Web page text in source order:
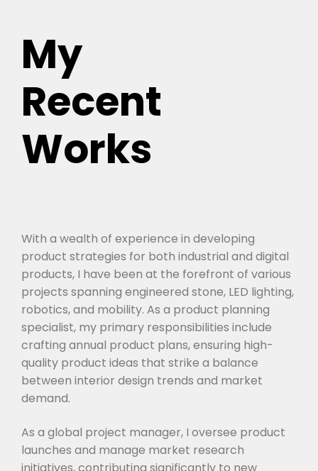
My
Recent
Works
With a wealth of experience in developing
product strategies for both industrial and digital
products, I have been at the forefront of various
projects spanning engineered stone, LED lighting,
robotics, and mobility. As a product planning
specialist, my primary responsibilities include
crafting annual product plans, ensuring high-
quality product ideas that strike a balance
between interior design trends and market
demand.
As a global project manager, I oversee product
launches and manage market research
initiatives, contributing significantly to new